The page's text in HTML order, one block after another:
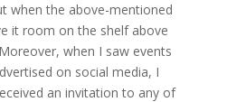
when the above-mentioned
it room on the shelf above
when I saw events
on social media, I
an invitation to any of